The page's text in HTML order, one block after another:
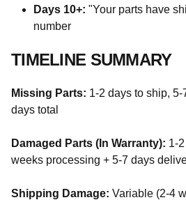
Days 10+: "Your parts have
number
TIMELINE SUMMARY
Missing Parts: 1-2 days to ship,
days total
Damaged Parts (In Warranty): 1-
weeks processing + 5-7 days
Shipping Damage: Variable (2-4